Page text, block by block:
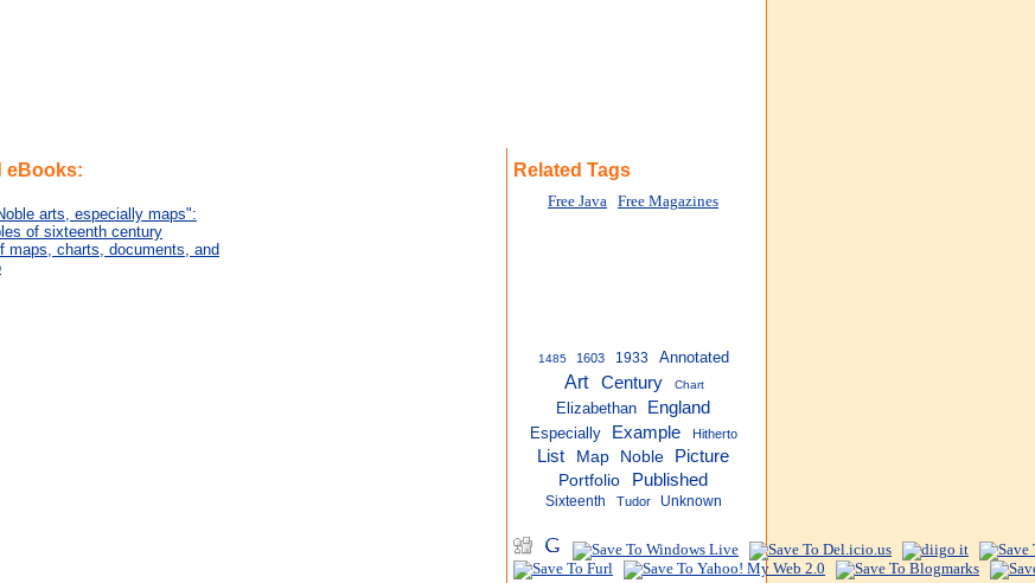
eBooks:
arts, especially maps":
of sixteenth century
maps, charts, documents, and
Related Tags
Free Java Free Magazines
1485 1603 1933 Annotated
Art Century Chart
Elizabethan England
Especially Example Hitherto
List Map Noble Picture
Portfolio Published
Sixteenth Tudor Unknown